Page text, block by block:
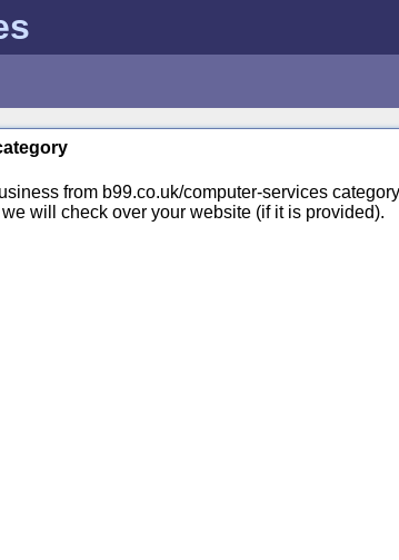
from b99.co.uk/computer-services
will check over your website (if it is provided).